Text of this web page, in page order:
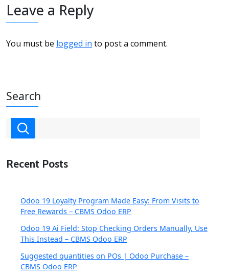
Leave a Reply
You must be logged in to post a comment.
Search
Recent Posts
Odoo 19 Loyalty Program Made Easy: From Visits to
Free Rewards – CBMS Odoo ERP
Odoo 19 Ai Field: Stop Checking Orders Manually, Use
This Instead – CBMS Odoo ERP
Suggested quantities on POs | Odoo Purchase –
CBMS Odoo ERP